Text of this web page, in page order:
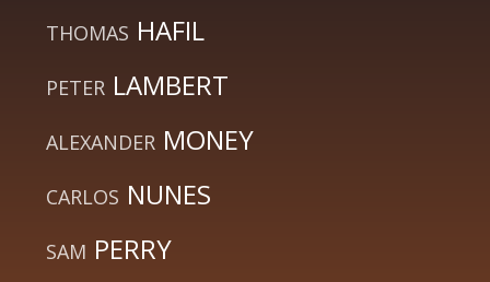
THOMAS HAFIL
PETER LAMBERT
ALEXANDER MONEY
CARLOS NUNES
SAM PERRY